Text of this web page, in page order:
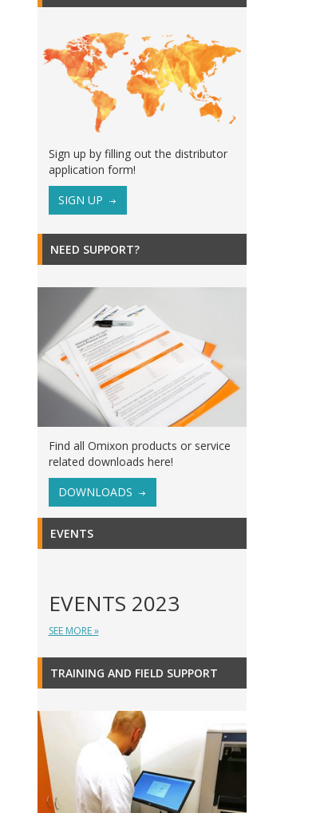
Sign up by filling out the distributor
application form!
SIGN UP
NEED SUPPORT?
Find all Omixon products or service
related downloads here!
DOWNLOADS
EVENTS
EVENTS 2023
SEE MORE »
TRAINING AND FIELD SUPPORT